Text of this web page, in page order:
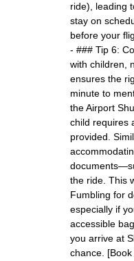
ride), leading
stay on
before your
- ### Tip 6:
with children,
ensures the
minute to
the Airport
child requires
provided.
the ride. This
Fumbling for
especially if
accessible
you arrive at
chance.